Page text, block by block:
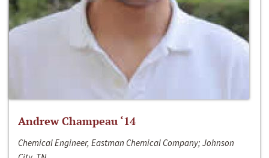
Andrew Champeau ‘14
Chemical Engineer, Eastman Chemical Company; Johnson